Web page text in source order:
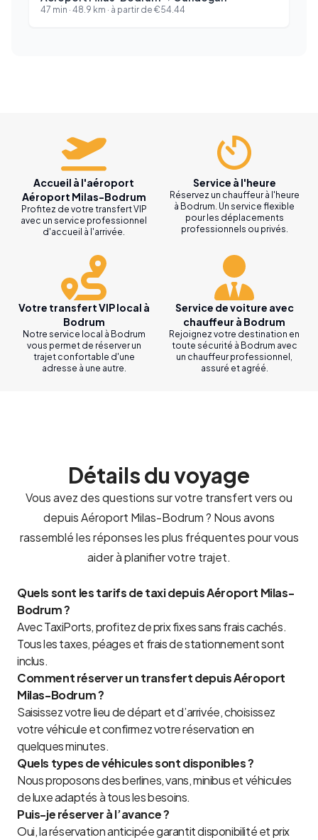
47 min · 48.9 km · à partir de €54.44
Accueil à l'aéroport
Aéroport Milas-Bodrum
Profitez de votre transfert VIP
avec un service professionnel
d'accueil à l'arrivée.
Service à l'heure
Réservez un chauffeur à l'heure
à Bodrum. Un service flexible
pour les déplacements
professionnels ou privés.
Votre transfert VIP local à
Bodrum
Notre service local à Bodrum
vous permet de réserver un
trajet confortable d'une
adresse à une autre.
Service de voiture avec
chauffeur à Bodrum
Rejoignez votre destination en
toute sécurité à Bodrum avec
un chauffeur professionnel,
assuré et agréé.
Détails du voyage
Vous avez des questions sur votre transfert vers ou
depuis Aéroport Milas-Bodrum ? Nous avons
rassemblé les réponses les plus fréquentes pour vous
aider à planifier votre trajet.
Quels sont les tarifs de taxi depuis Aéroport Milas-
Bodrum ?
Avec TaxiPorts, profitez de prix fixes sans frais cachés.
Tous les taxes, péages et frais de stationnement sont
inclus.
Comment réserver un transfert depuis Aéroport
Milas-Bodrum ?
Saisissez votre lieu de départ et d’arrivée, choisissez
votre véhicule et confirmez votre réservation en
quelques minutes.
Quels types de véhicules sont disponibles ?
Nous proposons des berlines, vans, minibus et véhicules
de luxe adaptés à tous les besoins.
Puis-je réserver à l’avance ?
Oui, la réservation anticipée garantit disponibilité et prix